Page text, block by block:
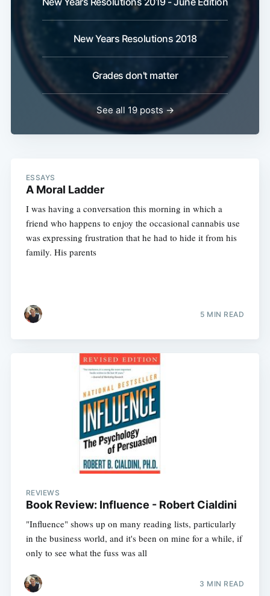
New Years Resolutions 2018
Grades don't matter
See all 19 posts →
ESSAYS
A Moral Ladder
I was having a conversation this morning in which a
friend who happens to enjoy the occasional cannabis use
was expressing frustration that he had to hide it from his
family. His parents
5 MIN READ
REVIEWS
Book Review: Influence - Robert Cialdini
"Influence" shows up on many reading lists, particularly
in the business world, and it's been on mine for a while, if
only to see what the fuss was all
3 MIN READ